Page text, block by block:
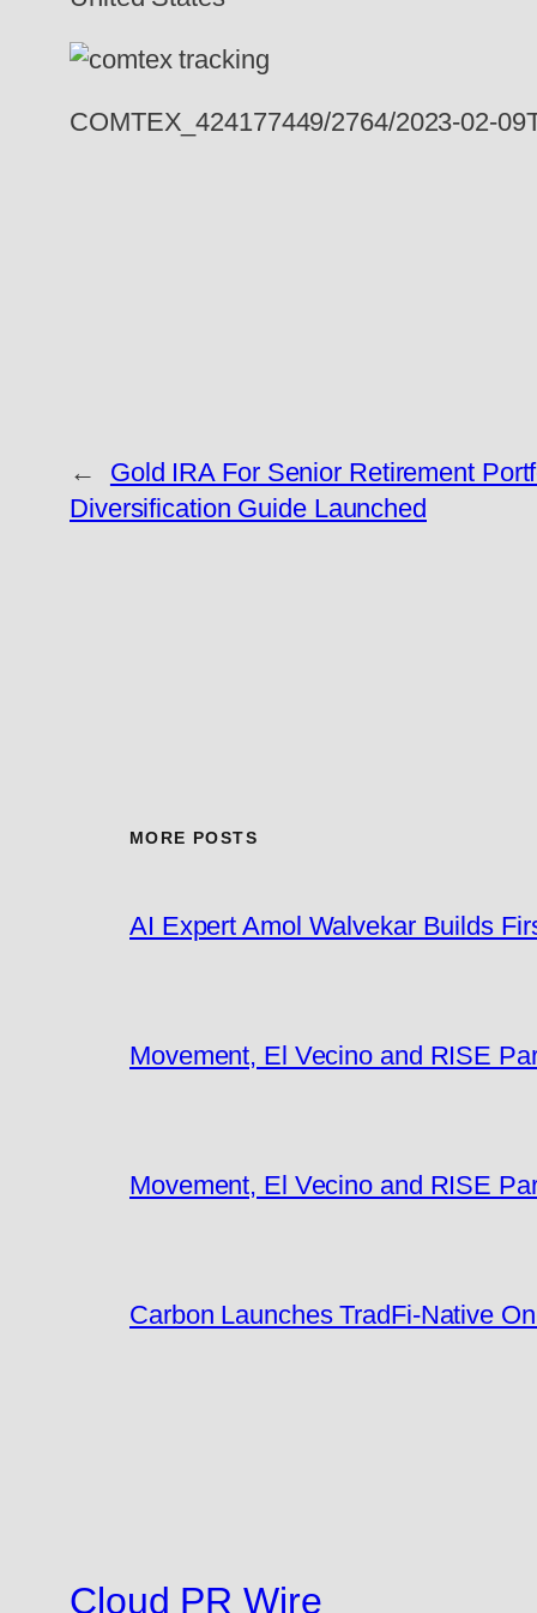
COMTEX_424177449/2764/2023-02-
←
Gold IRA For Senior Retirement
Diversification Guide Launched
MORE POSTS
AI Expert Amol Walvekar Builds
Movement, El Vecino and RISE
Movement, El Vecino and RISE
Carbon Launches TradFi-Native
Cloud PR Wire